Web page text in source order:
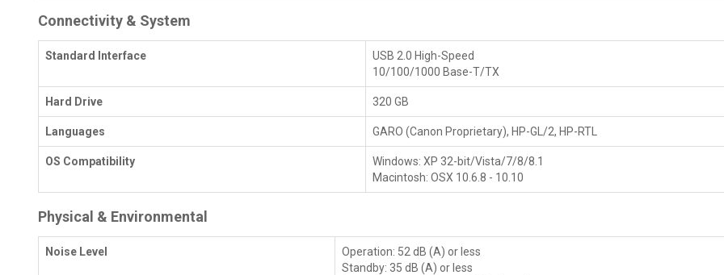
Connectivity & System
Standard Interface
USB 2.0 High-Speed
10/100/1000 Base-T/TX
Hard Drive 320 GB
Languages GARO (Canon Proprietary), HP-GL/2, HP-RTL
OS Compatibility
Windows: XP 32-bit/Vista/7/8/8.1
Macintosh: OSX 10.6.8 - 10.10
Physical & Environmental
Noise Level
Operation: 52 dB (A) or less
Standby: 35 dB (A) or less